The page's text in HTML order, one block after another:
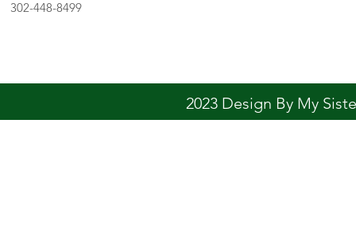
302-448-8499
2023 Design By My